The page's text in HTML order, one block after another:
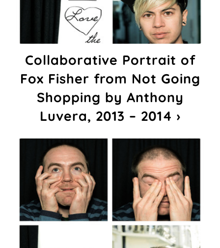
Collaborative Portrait of
Fox Fisher from Not Going
Shopping by Anthony
Luvera, 2013 – 2014 ›